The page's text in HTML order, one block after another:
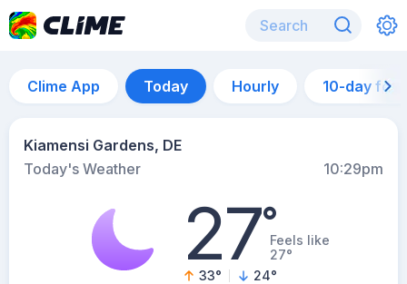
Clime App Today Hourly 10-day
Kiamensi Gardens, DE
Today's Weather
10:29pm
27°Feels like
27°
33° 24°